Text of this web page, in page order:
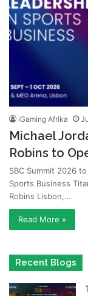
iGaming Afrika
Michael
Robins to
SBC Summit 2026
Sports Business
Robins Lisbon,…
Read More »
Recent Blogs